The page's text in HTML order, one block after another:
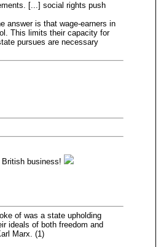
[...] social rights push
answer is that wage-earners in
This limits their capacity for
pursues are necessary
business!
of was a state upholding
ideals of both freedom and
Marx. (1)